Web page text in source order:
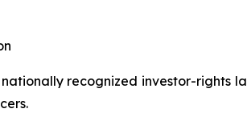
nationally recognized investor-rights